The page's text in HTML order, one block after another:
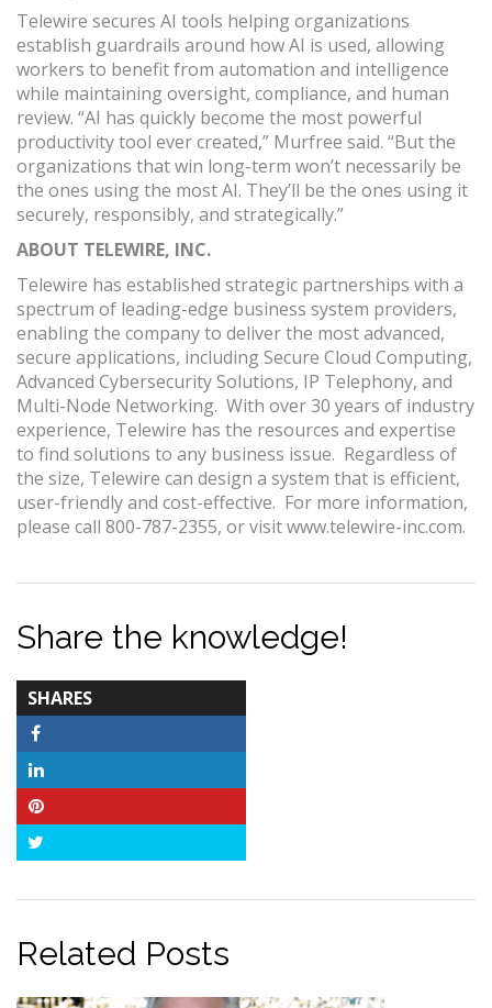
Telewire secures AI tools helping organizations
establish guardrails around how AI is used, allowing
workers to benefit from automation and intelligence
while maintaining oversight, compliance, and human
review. “AI has quickly become the most powerful
productivity tool ever created,” Murfree said. “But the
organizations that win long-term won’t necessarily be
the ones using the most AI. They’ll be the ones using it
securely, responsibly, and strategically.”
ABOUT TELEWIRE, INC.
Telewire has established strategic partnerships with a
spectrum of leading-edge business system providers,
enabling the company to deliver the most advanced,
secure applications, including Secure Cloud Computing,
Advanced Cybersecurity Solutions, IP Telephony, and
Multi-Node Networking. With over 30 years of industry
experience, Telewire has the resources and expertise
to find solutions to any business issue. Regardless of
the size, Telewire can design a system that is efficient,
user-friendly and cost-effective. For more information,
please call 800-787-2355, or visit www.telewire-inc.com.
Share the knowledge!
SHARES
COUNT
Related Posts